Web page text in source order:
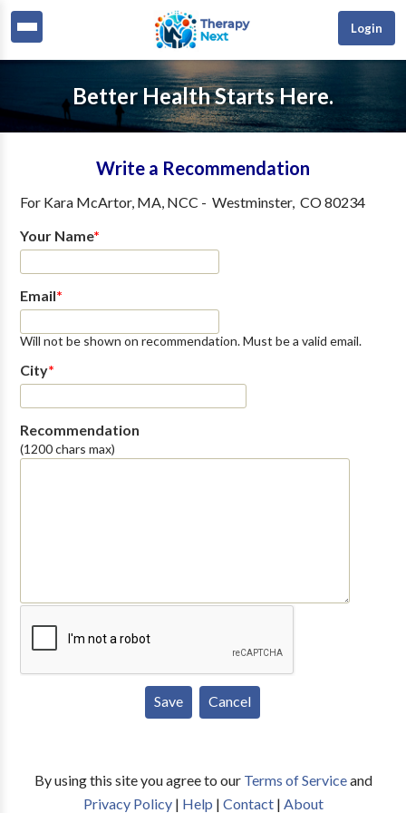
Login
Better Health Starts Here.
Write a Recommendation
For Kara McArtor, MA, NCC - Westminster, CO80234
Your Name*
Email*
Will not be shown on recommendation. Must be a valid email.
City*
Recommendation
(1200 chars max)
By using this site you agree to our Terms of Serviceand
Privacy Policy| Help | Contact| About